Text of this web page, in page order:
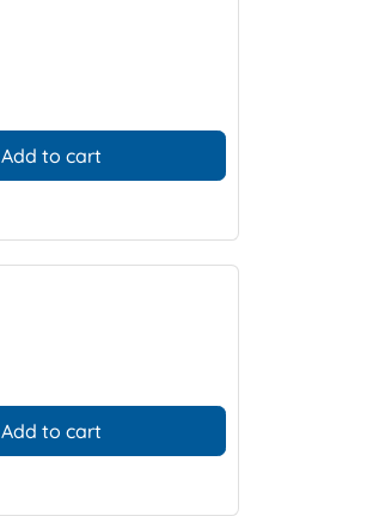
Add to cart
Add to cart